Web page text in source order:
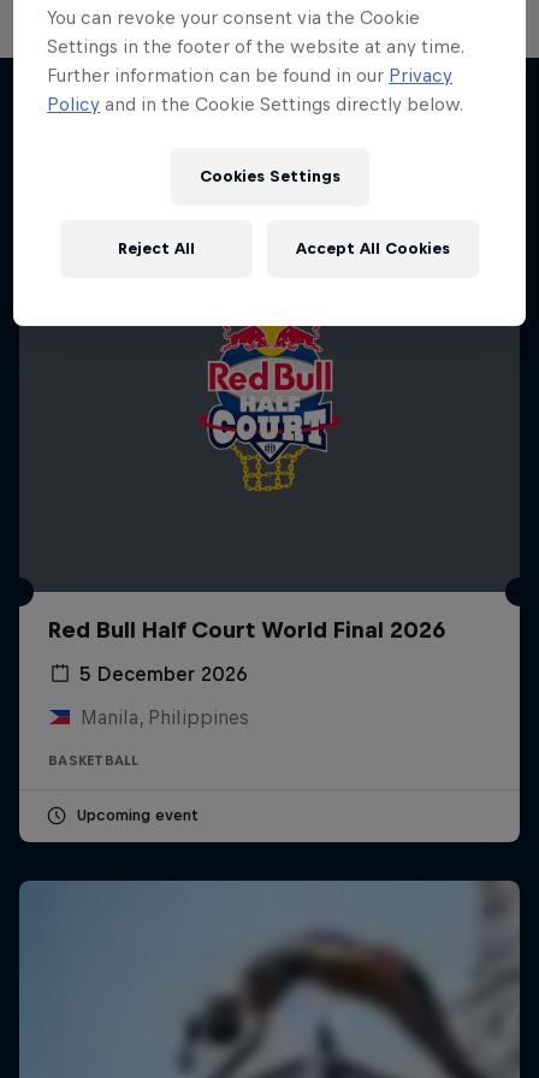
Red Bull Half Court World Final 2026
5 December 2026
Manila, Philippines
BASKETBALL
Upcoming event
You can revoke your consent via the Cookie
Settings in the footer of the website at any time.
Further information can be found in our Privacy
Policy and in the Cookie Settings directly below.
Cookies Settings
Reject All Accept All Cookies